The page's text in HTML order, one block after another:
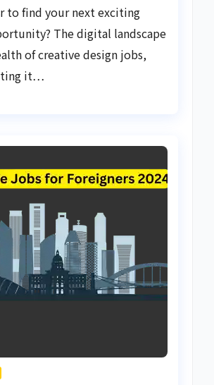
to find your next exciting
The digital landscape
of creative design jobs,
it…